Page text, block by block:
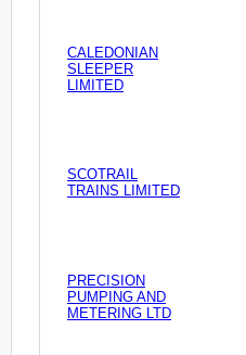
CALEDONIAN
SLEEPER
LIMITED
SCOTRAIL
TRAINS LIMITED
PRECISION
PUMPING AND
METERING LTD